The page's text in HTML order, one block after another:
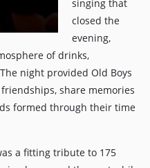
singing that
closed the
evening,
of drinks,
night provided Old Boys
share memories
formed through their time
a fitting tribute to 175